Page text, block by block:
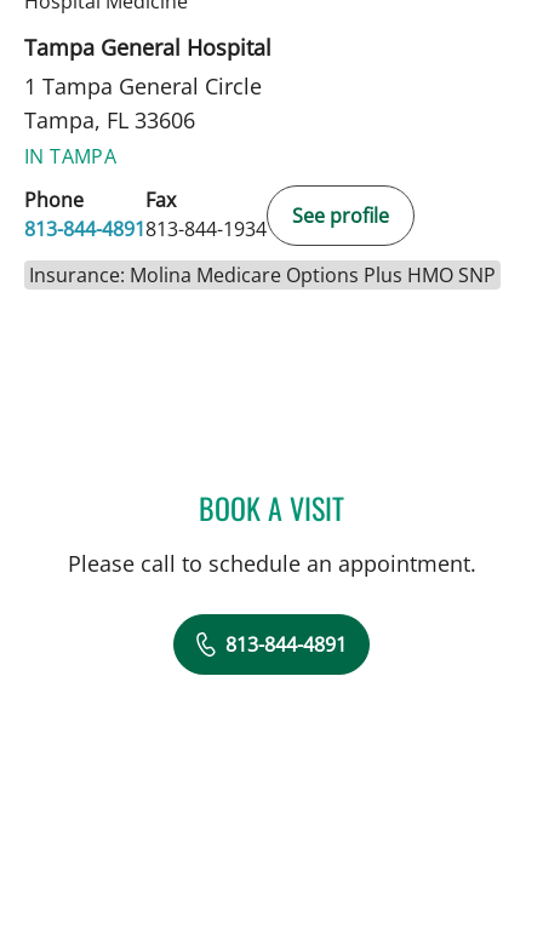
Tampa General Hospital
1 Tampa General Circle
Tampa, FL 33606
IN TAMPA
Phone
813-844-4891
Fax
813-844-1934
See profile
Insurance: Molina Medicare Options Plus HMO SNP
BOOK A VISITKAITLIN SHINN, MD
Please call to schedule an appointment.
813-844-4891